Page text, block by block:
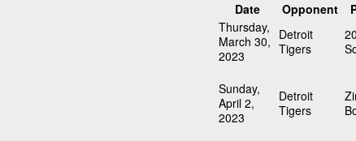
Date
Opponent
Thursday,
March 30,
2023
Detroit
Tigers
Sunday,
April 2,
2023
Detroit
Tigers